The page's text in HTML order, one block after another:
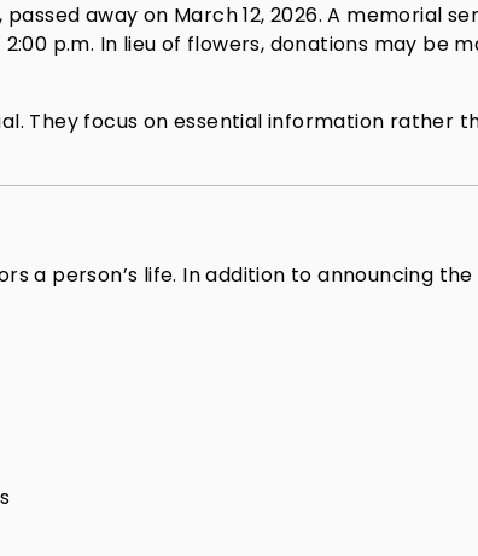
away on March 12, 2026. A memorial
p.m. In lieu of flowers, donations may be
They focus on essential information rather
a person’s life. In addition to announcing the